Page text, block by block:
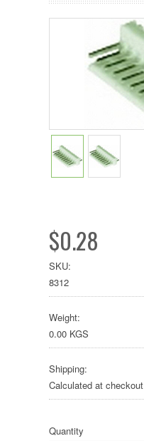
$0.28
SKU:
8312
Weight:
0.00 KGS
Shipping:
Calculated at checkout
Quantity